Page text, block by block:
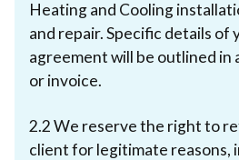
Heating and Cooling
and repair. Specific details of
agreement will be outlined
or invoice.
2.2 We reserve the right to
client for legitimate reasons,